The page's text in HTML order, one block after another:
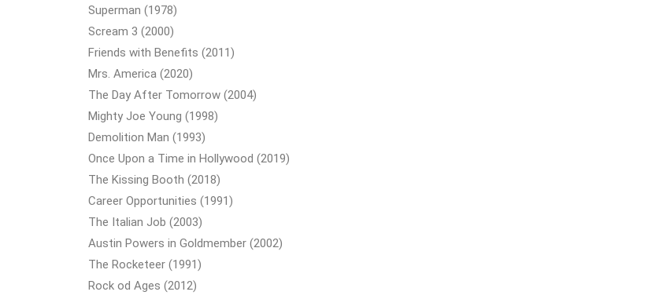
Superman (1978)
Scream 3 (2000)
Friends with Benefits (2011)
Mrs. America (2020)
The Day After Tomorrow (2004)
Mighty Joe Young (1998)
Demolition Man (1993)
Once Upon a Time in Hollywood (2019)
The Kissing Booth (2018)
Career Opportunities (1991)
The Italian Job (2003)
Austin Powers in Goldmember (2002)
The Rocketeer (1991)
Rock od Ages (2012)